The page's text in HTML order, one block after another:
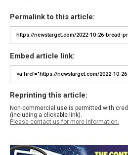
Permalink to this article:
Embed article link:
Reprinting this article:
Non-commercial use is permitted with
(including a clickable link).
Please contact us for more information.